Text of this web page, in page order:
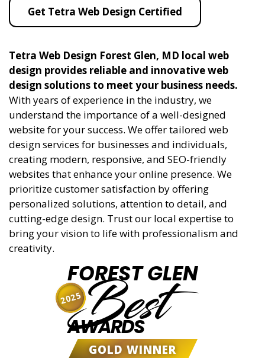
Get Tetra Web Design Certified
Tetra Web Design Forest Glen, MD local web
design provides reliable and innovative web
design solutions to meet your business needs.
With years of experience in the industry, we
understand the importance of a well-designed
website for your success. We offer tailored web
design services for businesses and individuals,
creating modern, responsive, and SEO-friendly
websites that enhance your online presence. We
prioritize customer satisfaction by offering
personalized solutions, attention to detail, and
cutting-edge design. Trust our local expertise to
bring your vision to life with professionalism and
creativity.
FOREST GLEN
Best
AWARDS
GOLD WINNER
2025